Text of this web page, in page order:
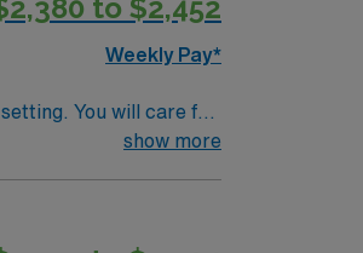
to $2,452
Weekly Pay*
You will care for
offers vibrant
show more